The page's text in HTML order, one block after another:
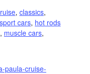
, classics,
cars, hot rods
, muscle cars,
paula-cruise-